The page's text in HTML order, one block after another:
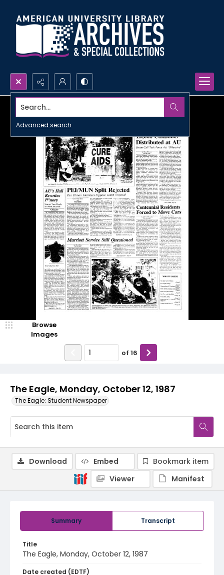
Search...
Advanced search
The Eagle, Monday, October 12, 1987
The Eagle: Student Newspaper
Browse
Images
of 16
Summary Transcript
Title
The Eagle, Monday, October 12, 1987
Date created (EDTF)
Download Embed
Bookmark item
Viewer
Manifest